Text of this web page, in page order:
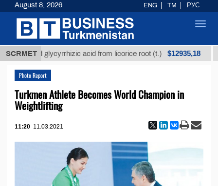
SCRMETglycyrrhizic acid from licorice root (t.) $12935,18
Photo Report
Turkmen Athlete Becomes World Champion in
Weightlifting
11:20 11.03.2021
August 8, 2026 ENG TM РУС